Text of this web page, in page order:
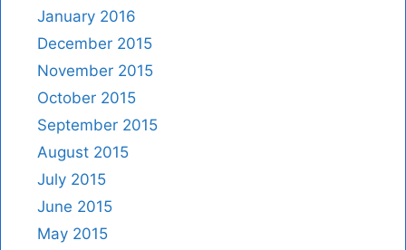
January 2016
December 2015
November 2015
October 2015
September 2015
August 2015
July 2015
June 2015
May 2015